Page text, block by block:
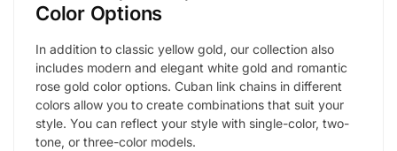
Color Options
In addition to classic yellow gold, our collection also
includes modern and elegant white gold and romantic
rose gold color options. Cuban link chains in different
colors allow you to create combinations that suit your
style. You can reflect your style with single-color, two-
tone, or three-color models.